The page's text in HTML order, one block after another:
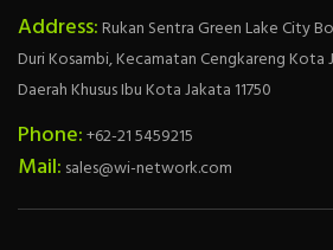
Address:Rukan Sentra Green Lake City
Duri Kosambi, Kecamatan Cengkareng Kota
Daerah Khusus Ibu Kota Jakata 11750
Phone:+62-21 5459215
Mail: sales@wi-network.com